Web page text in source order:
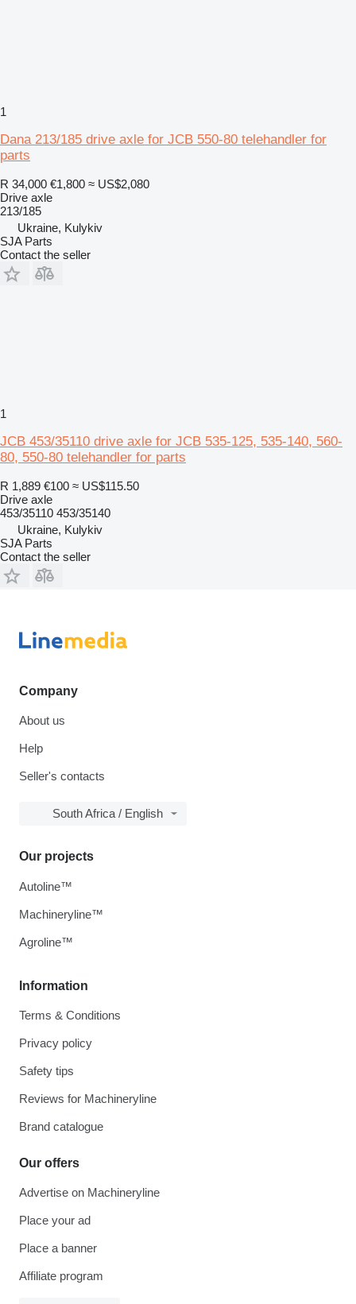
1
Dana 213/185 drive axle for JCB 550-80 telehandler for
parts
R 34,000 €1,800 ≈ US$2,080
Drive axle
213/185
Ukraine, Kulykiv
SJA Parts
Contact the seller
1
JCB 453/35110 drive axle for JCB 535-125, 535-140, 560-
80, 550-80 telehandler for parts
R 1,889 €100 ≈ US$115.50
Drive axle
453/35110 453/35140
Ukraine, Kulykiv
SJA Parts
Contact the seller
Company
About us
Help
Seller's contacts
South Africa / English
Information
Terms & Conditions
Privacy policy
Safety tips
Reviews for Machineryline
Brand catalogue
Our offers
Advertise on Machineryline
Place your ad
Place a banner
Affiliate program
Our projects
Autoline™
Machineryline™
Agroline™